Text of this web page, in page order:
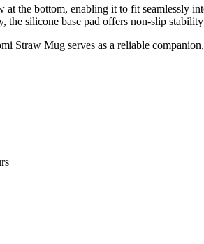
the bottom, enabling it to fit seamlessly
silicone base pad offers non-slip
Mug serves as a reliable